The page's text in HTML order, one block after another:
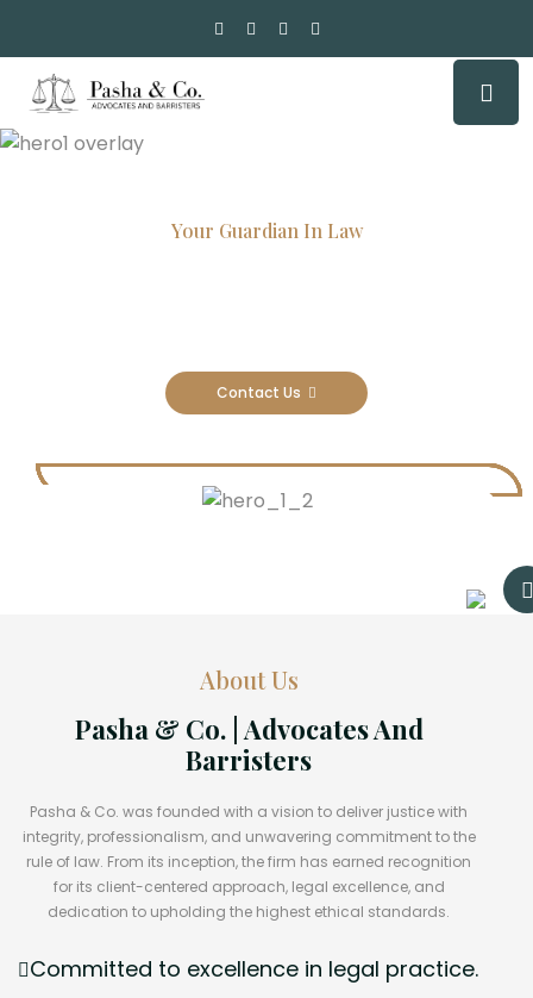
Your Guardian In Law
Contact Us
About Us
Pasha & Co. | Advocates And
Barristers
Pasha & Co. was founded with a vision to deliver justice with
integrity, professionalism, and unwavering commitment to the
rule of law. From its inception, the firm has earned recognition
for its client-centered approach, legal excellence, and
dedication to upholding the highest ethical standards.
Committed to excellence in legal practice.